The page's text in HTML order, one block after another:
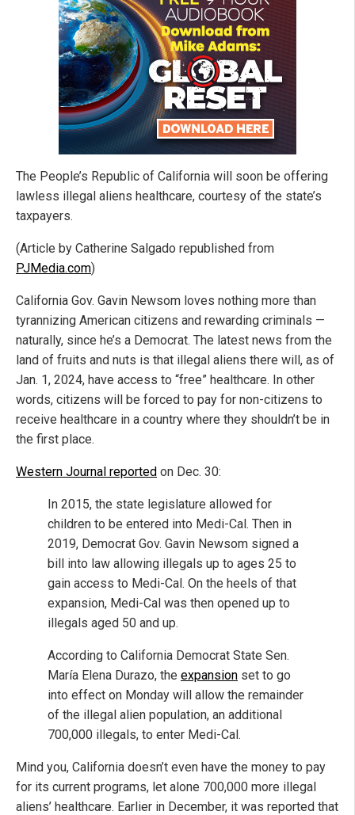
The People’s Republic of California will soon be offering
lawless illegal aliens healthcare, courtesy of the state’s
taxpayers.
(Article by Catherine Salgado republished from
PJMedia.com)
California Gov. Gavin Newsom loves nothing more than
tyrannizing American citizens and rewarding criminals —
naturally, since he’s a Democrat. The latest news from the
land of fruits and nuts is that illegal aliens there will, as of
Jan. 1, 2024, have access to “free” healthcare. In other
words, citizens will be forced to pay for non-citizens to
receive healthcare in a country where they shouldn’t be in
the first place.
Western Journal reported on Dec. 30:
In 2015, the state legislature allowed for
children to be entered into Medi-Cal. Then in
2019, Democrat Gov. Gavin Newsom signed a
bill into law allowing illegals up to ages 25 to
gain access to Medi-Cal. On the heels of that
expansion, Medi-Cal was then opened up to
illegals aged 50 and up.
According to California Democrat State Sen.
María Elena Durazo, the expansion set to go
into effect on Monday will allow the remainder
of the illegal alien population, an additional
700,000 illegals, to enter Medi-Cal.
Mind you, California doesn’t even have the money to pay
for its current programs, let alone 700,000 more illegal
aliens’ healthcare. Earlier in December, it was reported that